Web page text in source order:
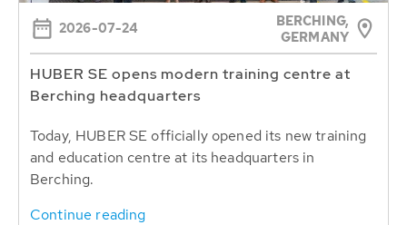
2026-07-24
BERCHING,
GERMANY
HUBER SE opens modern training centre at
Berching headquarters
Today, HUBER SE officially opened its new training
and education centre at its headquarters in
Berching.
Continue reading